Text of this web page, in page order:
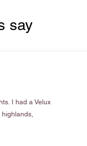
say
I had a Velux